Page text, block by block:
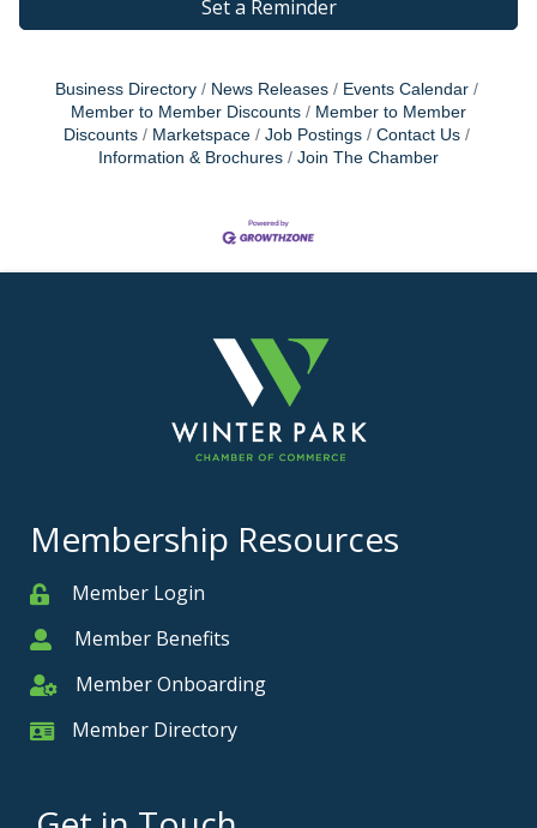
Set a Reminder
Business Directory News Releases
Events Calendar
Member to Member Discounts
Member to Member
Discounts
Marketspace Job Postings
Contact Us
Information & Brochures
Join The Chamber
Membership Resources
MemberMember Login
MemberMember Benefits
Member Onboarding
Member Onboarding
Member Card
Member Directory